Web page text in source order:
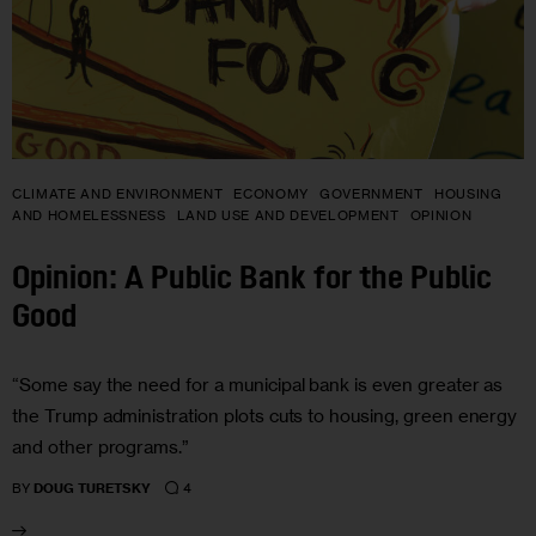
CLIMATE AND ENVIRONMENT ECONOMY GOVERNMENT
HOUSING
AND HOMELESSNESS
LAND USE AND DEVELOPMENT OPINION
Opinion: A Public Bank for the Public
Good
“Some say the need for a municipal bank is even greater as
the Trump administration plots cuts to housing, green energy
and other programs.”
BY DOUG TURETSKY 4